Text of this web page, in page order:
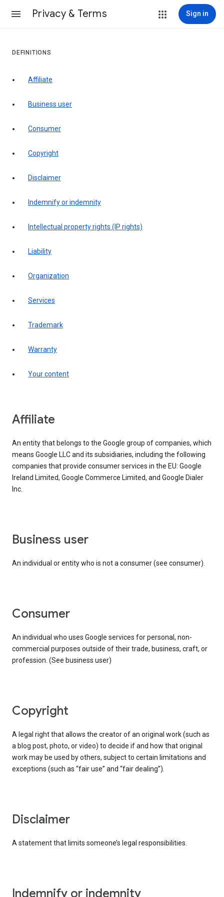
Privacy & Terms Sign in
DEFINITIONS
affiliate
business user
consumer
copyright
disclaimer
indemnify or indemnity
intellectual property rights (IP rights)
liability
organization
services
trademark
warranty
your content
affiliate
An entity that belongs to the Google group of companies, which
means Google LLC and its subsidiaries, including the following
companies that provide consumer services in the EU: Google
Ireland Limited, Google Commerce Limited, and Google Dialer
Inc.
business user
An individual or entity who is not a consumer (see consumer).
consumer
An individual who uses Google services for personal, non-
commercial purposes outside of their trade, business, craft, or
profession. (See business user)
copyright
A legal right that allows the creator of an original work (such as
a blog post, photo, or video) to decide if and how that original
work may be used by others, subject to certain limitations and
exceptions (such as “fair use” and “fair dealing”).
disclaimer
A statement that limits someone’s legal responsibilities.
indemnify or indemnity